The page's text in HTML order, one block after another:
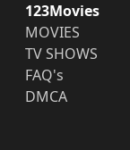
123Movies
MOVIES
TV SHOWS
FAQ's
DMCA